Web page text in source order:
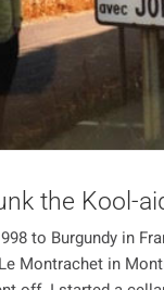
the Kool-
to Burgundy in
Montrachet in